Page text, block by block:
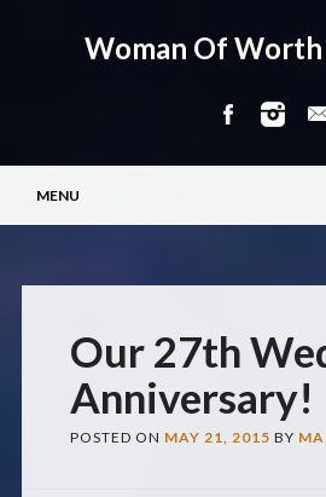
Woman Of Worth
Main menu
MENU
Our 27th
Anniversary!
POSTED ON MAY 21, 2015 BY